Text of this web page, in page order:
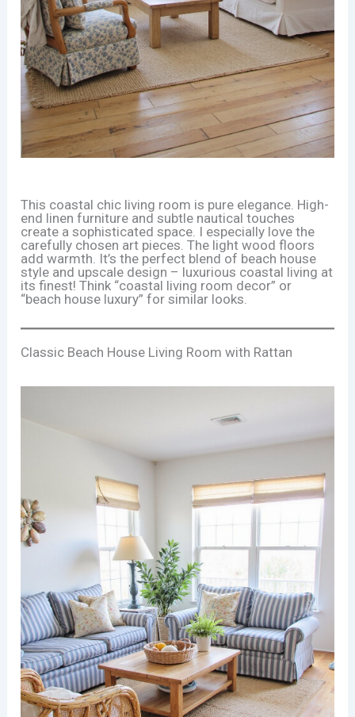
This coastal chic living room is pure elegance. High-
end linen furniture and subtle nautical touches
create a sophisticated space. I especially love the
carefully chosen art pieces. The light wood floors
add warmth. It’s the perfect blend of beach house
style and upscale design – luxurious coastal living at
its finest! Think “coastal living room decor” or
“beach house luxury” for similar looks.
Classic Beach House Living Room with Rattan